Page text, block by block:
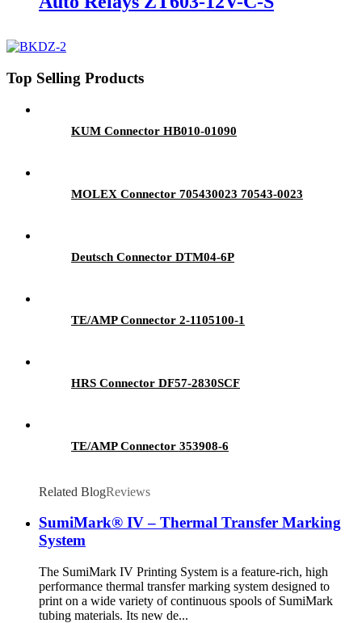
Top Selling Products
KUM Connector HB010-01090
MOLEX Connector 705430023 70543-0023
Deutsch Connector DTM04-6P
TE/AMP Connector 2-1105100-1
HRS Connector DF57-2830SCF
TE/AMP Connector 353908-6
Related BlogReviews
SumiMark® IV – Thermal Transfer Marking
System
The SumiMark IV Printing System is a feature-rich, high
performance thermal transfer marking system designed to
print on a wide variety of continuous spools of SumiMark
tubing materials. Its new de...